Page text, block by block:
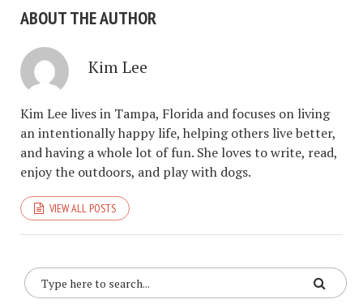
ABOUT THE AUTHOR
Kim Lee
Kim Lee lives in Tampa, Florida and focuses on living
an intentionally happy life, helping others live better,
and having a whole lot of fun. She loves to write, read,
enjoy the outdoors, and play with dogs.
VIEW ALL POSTS